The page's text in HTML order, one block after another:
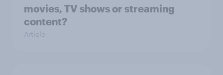
movies, TV shows or streaming
content?
Article